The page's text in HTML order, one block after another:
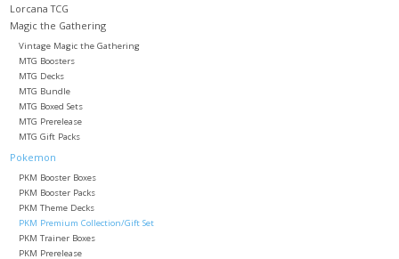
Trading Card Games
Staff Picks
In-Store Events
Gift cards
Lorcana TCG
Magic the Gathering
Vintage Magic the Gathering
MTG Boosters
MTG Decks
MTG Bundle
MTG Boxed Sets
MTG Prerelease
MTG Gift Packs
Pokemon
PKM Booster Boxes
PKM Booster Packs
PKM Theme Decks
PKM Premium Collection/Gift Set
PKM Trainer Boxes
PKM Prerelease